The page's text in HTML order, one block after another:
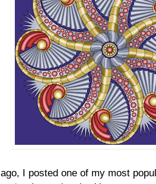
I posted one of my most